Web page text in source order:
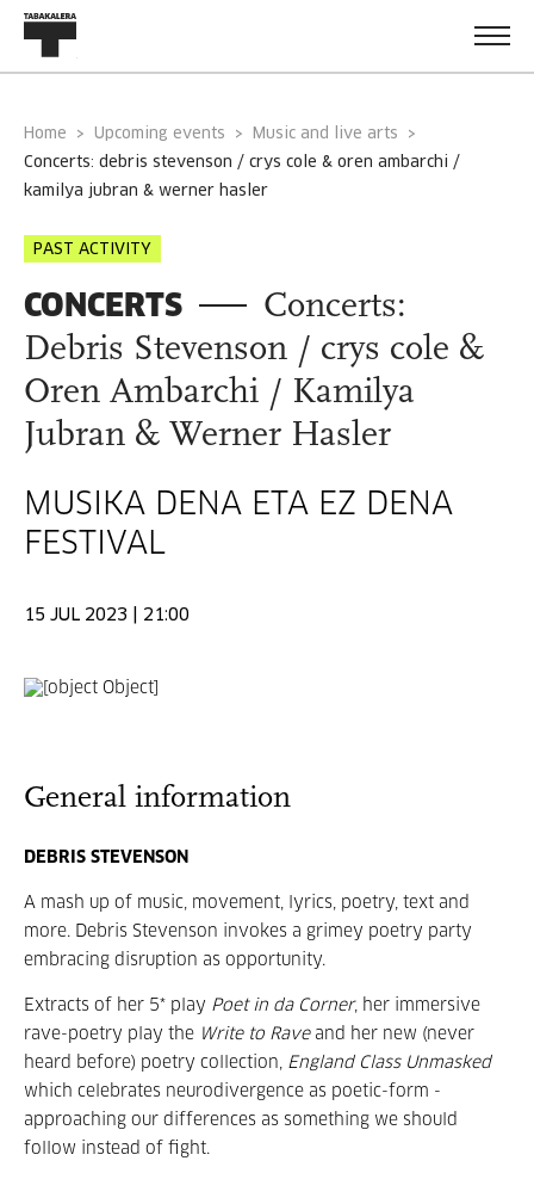
Home Upcoming events
Music and live arts
concerts: debris stevenson / crys cole & oren ambarchi /
kamilya jubran & werner hasler
PAST ACTIVITY
CONCERTS
Concerts:
Debris Stevenson / crys cole &
Oren Ambarchi / Kamilya
Jubran & Werner Hasler
MUSIKA DENA ETA EZ DENA
FESTIVAL
15 JUL 2023 | 21:00
General information
DEBRIS STEVENSON
A mash up of music, movement, lyrics, poetry, text and
more. Debris Stevenson invokes a grimey poetry party
embracing disruption as opportunity.
Extracts of her 5* play Poet in da Corner, her immersive
rave-poetry play the Write to Rave and her new (never
heard before) poetry collection, England Class Unmasked
which celebrates neurodivergence as poetic-form -
approaching our differences as something we should
follow instead of fight.